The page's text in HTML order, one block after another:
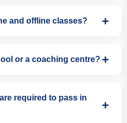
and offline classes?
online and offline academic
in Bengaluru, depending on the
or a coaching centre?
is Presidency Public School
required to pass in